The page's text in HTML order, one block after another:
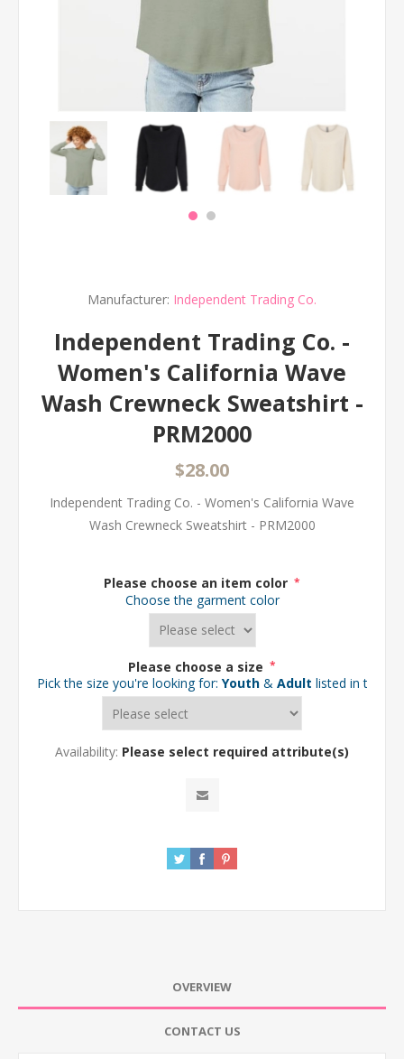
Manufacturer: Independent Trading Co.
Independent Trading Co. -
Women's California Wave
Wash Crewneck Sweatshirt -
PRM2000
$28.00
Independent Trading Co. - Women's California Wave
Wash Crewneck Sweatshirt - PRM2000
Please choose an item color *
Choose the garment color
Please choose a size *
Pick the size you're looking for: Youth & Adult listed in the
Availability: Please select required attribute(s)
OVERVIEW
CONTACT US